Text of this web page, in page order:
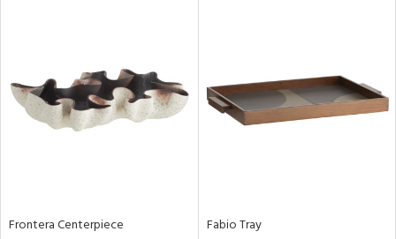
Frontera Centerpiece
Fabio Tray